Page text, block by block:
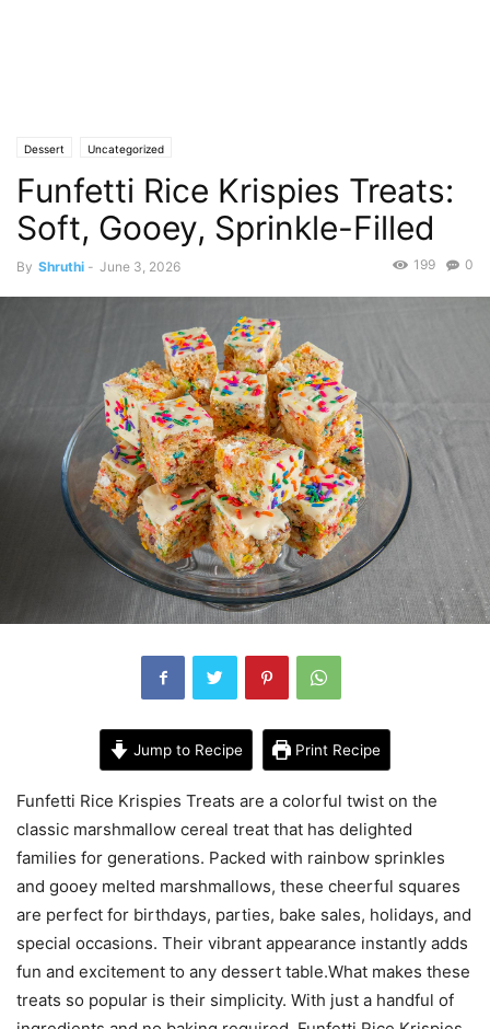
Dessert Uncategorized
Funfetti Rice Krispies Treats:
Soft, Gooey, Sprinkle-Filled
By Shruthi - June 3, 2026 0
199
Jump to Recipe Print Recipe
Funfetti Rice Krispies Treats are a colorful twist on the
classic marshmallow cereal treat that has delighted
families for generations. Packed with rainbow sprinkles
and gooey melted marshmallows, these cheerful squares
are perfect for birthdays, parties, bake sales, holidays, and
special occasions. Their vibrant appearance instantly adds
fun and excitement to any dessert table.What makes these
treats so popular is their simplicity. With just a handful of